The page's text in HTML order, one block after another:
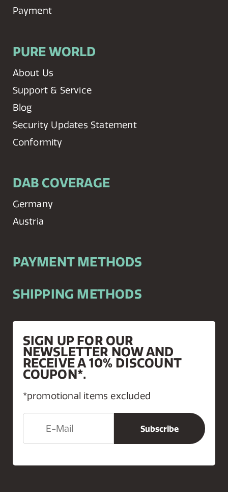
Payment
PURE WORLD
About Us
Support & Service
Blog
Security Updates Statement
Conformity
DAB COVERAGE
Germany
Austria
PAYMENT METHODS
SHIPPING METHODS
SIGN UP FOR OUR
NEWSLETTER NOW AND
RECEIVE A 10% DISCOUNT
COUPON*.
*promotional items excluded